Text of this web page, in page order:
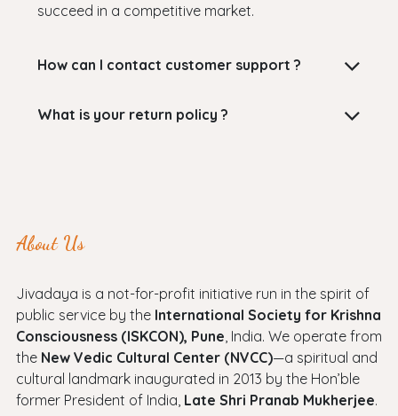
succeed in a competitive market.
How can I contact customer support ?
What is your return policy ?
About Us
Jivadaya is a not-for-profit initiative run in the spirit of
public service by the International Society for Krishna
Consciousness (ISKCON), Pune, India. We operate from
the New Vedic Cultural Center (NVCC)—a spiritual and
cultural landmark inaugurated in 2013 by the Hon’ble
former President of India, Late Shri Pranab Mukherjee.